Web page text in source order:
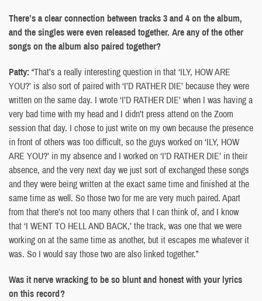
There’s a clear connection between tracks 3 and 4 on the album,
and the singles were even released together. Are any of the other
songs on the album also paired together?
Patty: “That’s a really interesting question in that ‘ILY, HOW ARE
YOU?’ is also sort of paired with ‘I’D RATHER DIE’ because they were
written on the same day. I wrote ‘I’D RATHER DIE’ when I was having a
very bad time with my head and I didn’t press attend on the Zoom
session that day. I chose to just write on my own because the presence
in front of others was too difficult, so the guys worked on ‘ILY, HOW
ARE YOU?’ in my absence and I worked on ‘I’D RATHER DIE’ in their
absence, and the very next day we just sort of exchanged these songs
and they were being written at the exact same time and finished at the
same time as well. So those two for me are very much paired. Apart
from that there’s not too many others that I can think of, and I know
that ‘I WENT TO HELL AND BACK,’ the track, was one that we were
working on at the same time as another, but it escapes me whatever it
was. So I would say those two are also linked together.”
Was it nerve wracking to be so blunt and honest with your lyrics
on this record?